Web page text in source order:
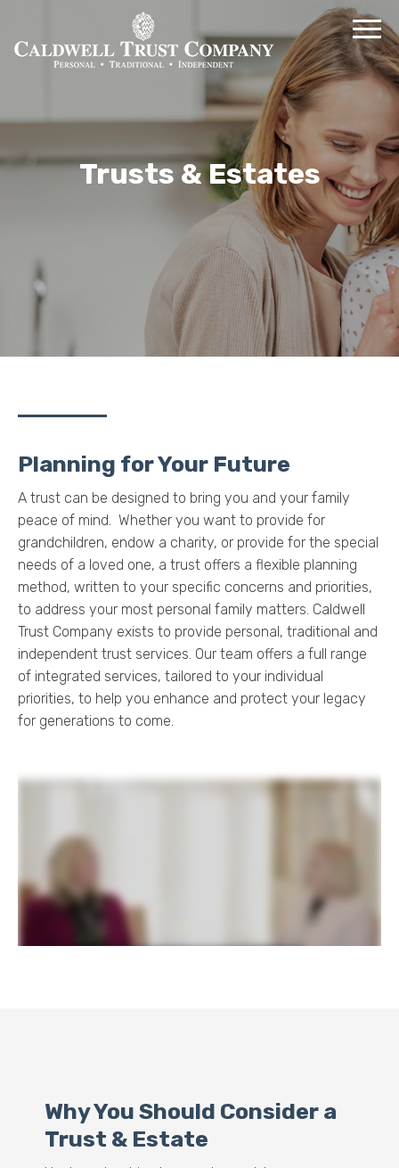
Trusts & Estates
Planning for Your Future
A trust can be designed to bring you and your family
peace of mind. Whether you want to provide for
grandchildren, endow a charity, or provide for the special
needs of a loved one, a trust offers a flexible planning
method, written to your specific concerns and priorities,
to address your most personal family matters. Caldwell
Trust Company exists to provide personal, traditional and
independent trust services. Our team offers a full range
of integrated services, tailored to your individual
priorities, to help you enhance and protect your legacy
for generations to come.
Why You Should Consider a
Trust & Estate